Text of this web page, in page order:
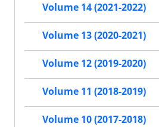
Volume 14 (2021-2022)
Volume 13 (2020-2021)
Volume 12 (2019-2020)
Volume 11 (2018-2019)
Volume 10 (2017-2018)